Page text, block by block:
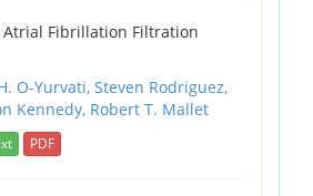
Atrial Fibrillation Filtration
O-Yurvati, Steven Rodriguez,
Kennedy, Robert T. Mallet
PDF